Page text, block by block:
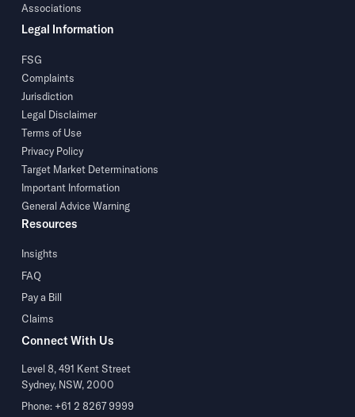
Associations
Legal Information
FSG
Complaints
Jurisdiction
Legal Disclaimer
Terms of Use
Privacy Policy
Target Market Determinations
Important Information
General Advice Warning
Resources
Insights
FAQ
Pay a Bill
Claims
Connect With Us
Level 8, 491 Kent Street
Sydney, NSW, 2000
Phone: +61 2 8267 9999